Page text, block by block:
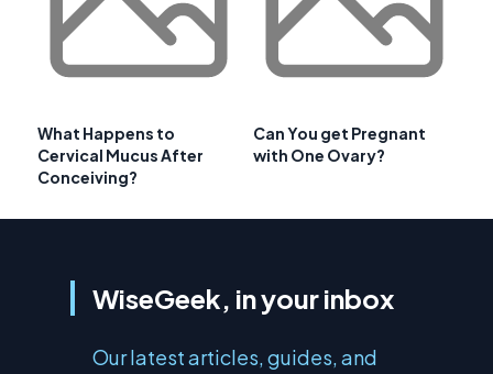
What Happens to
Cervical Mucus After
Conceiving?
Can You get Pregnant
with One Ovary?
WiseGeek, in your inbox
Our latest articles, guides, and